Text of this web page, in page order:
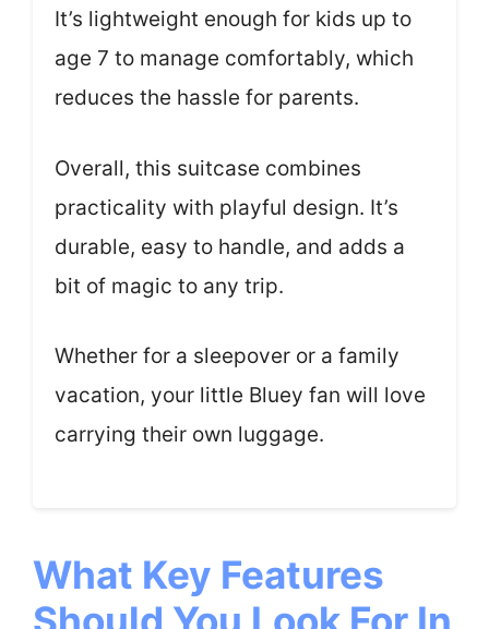
It’s lightweight enough for kids up to
age 7 to manage comfortably, which
reduces the hassle for parents.
Overall, this suitcase combines
practicality with playful design. It’s
durable, easy to handle, and adds a
bit of magic to any trip.
Whether for a sleepover or a family
vacation, your little Bluey fan will love
carrying their own luggage.
What Key Features
Should You Look For In